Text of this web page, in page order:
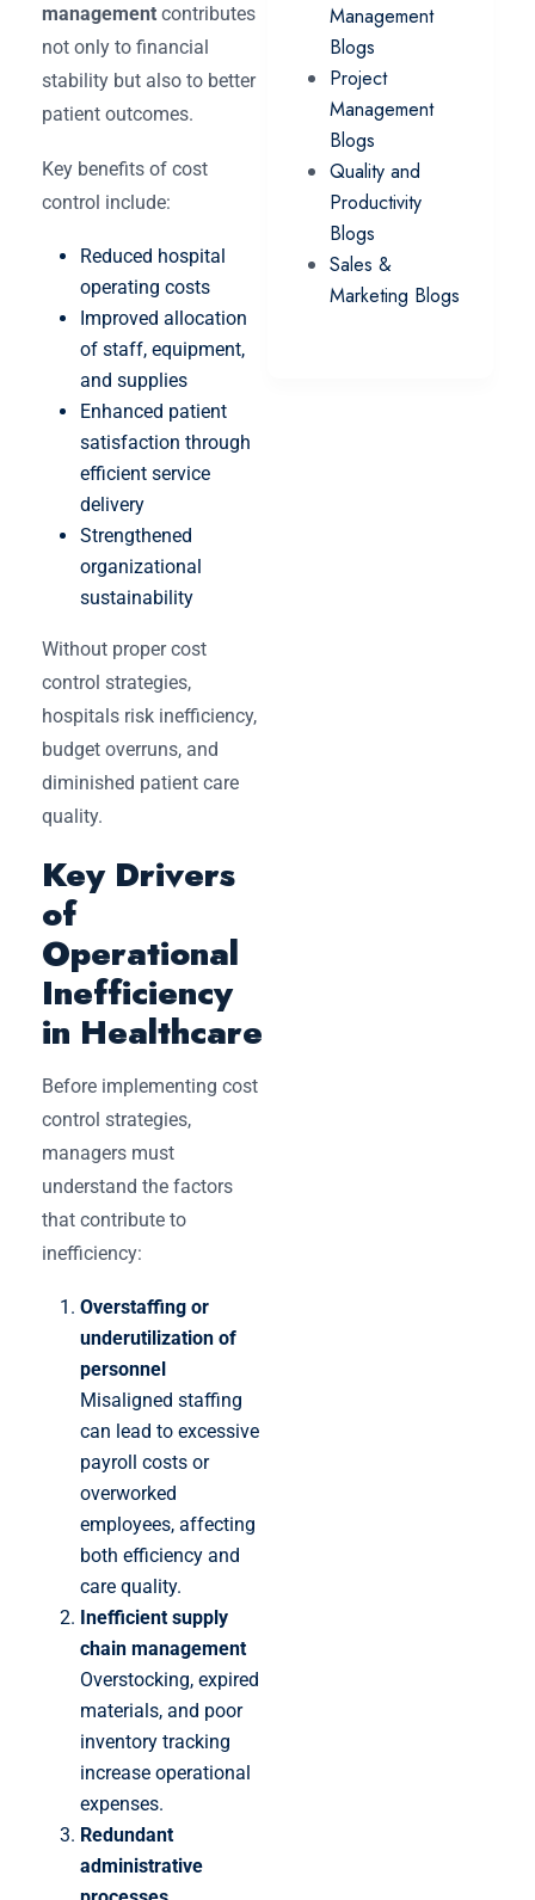
management contributes
not only to financial
stability but also to better
patient outcomes.
Key benefits of cost
control include:
Reduced hospital
operating costs
Improved allocation
of staff, equipment,
and supplies
Enhanced patient
satisfaction through
efficient service
delivery
Strengthened
organizational
sustainability
Without proper cost
control strategies,
hospitals risk inefficiency,
budget overruns, and
diminished patient care
quality.
Key Drivers
of
Operational
Inefficiency
in Healthcare
Before implementing cost
control strategies,
managers must
understand the factors
that contribute to
inefficiency:
Overstaffing or
underutilization of
personnel
Misaligned staffing
can lead to excessive
payroll costs or
overworked
employees, affecting
both efficiency and
care quality.
Inefficient supply
chain management
Overstocking, expired
materials, and poor
inventory tracking
increase operational
expenses.
Redundant
administrative
Management
Blogs
Project
Management
Blogs
Quality and
Productivity
Blogs
Sales &
Marketing Blogs